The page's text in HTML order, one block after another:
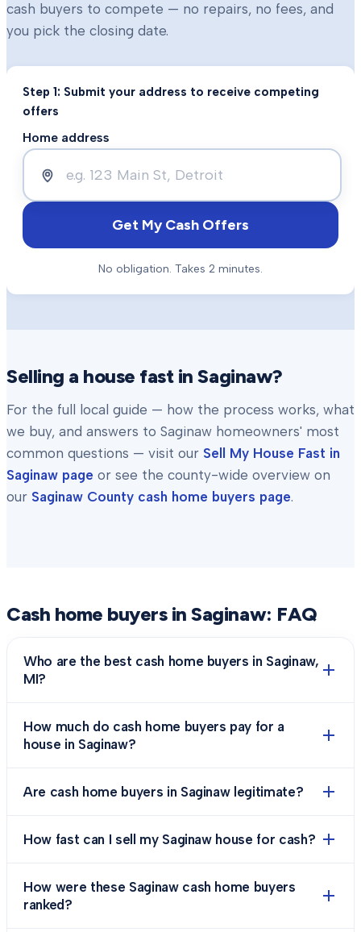
cash buyers to compete — no repairs, no fees, and
you pick the closing date.
Step 1: Submit your address to receive competing
offers
Home address
Get My Cash Offers
No obligation. Takes 2 minutes.
Selling a house fast inSaginaw?
For the full local guide — how the process works, what
we buy, and answers to Saginaw homeowners' most
common questions — visit our Sell My House Fast in
Saginaw page or see the county-wide overview on
our Saginaw County cash home buyers page.
Cash home buyers inSaginaw: FAQ
Who are the best cash home buyers in Saginaw,
MI?
How much do cash home buyers pay for a
house in Saginaw?
Are cash home buyers in Saginaw legitimate?
How fast can I sell my Saginaw house for cash?
How were these Saginaw cash home buyers
ranked?